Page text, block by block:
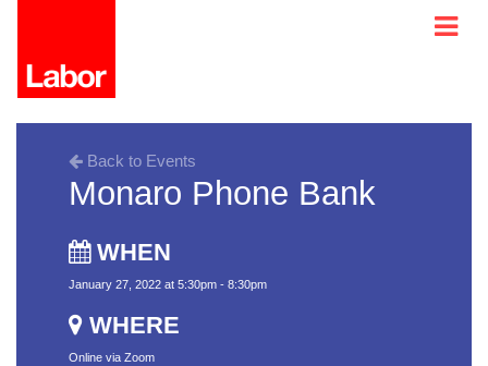
Back to Events
Monaro Phone Bank
WHEN
January 27, 2022 at 5:30pm - 8:30pm
WHERE
Online via Zoom